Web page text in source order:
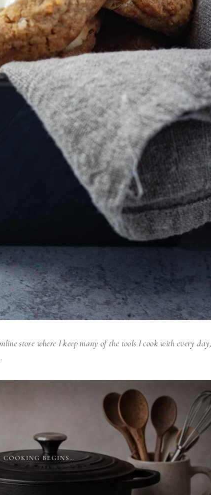
store where I keep many of the tools I cook with every day,
COOKING BEGINS…